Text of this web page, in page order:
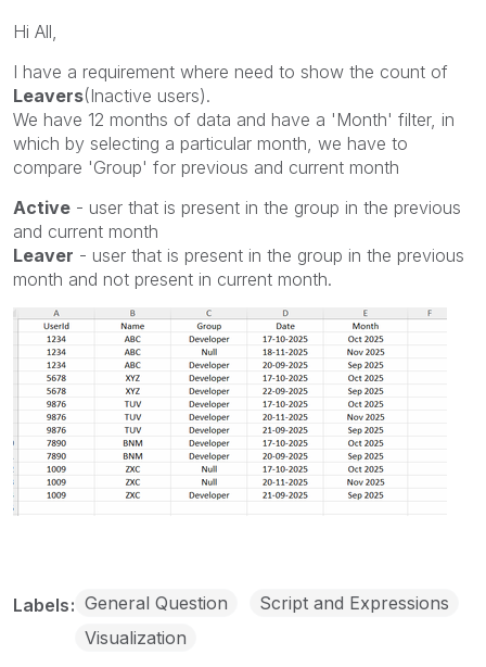
Hi All,
I have a requirement where need to show the count of
Leavers(Inactive users).
We have 12 months of data and have a 'Month' filter, in
which by selecting a particular month, we have to
compare 'Group' for previous and current month
Active - user that is present in the group in the previous
and current month
Leaver - user that is present in the group in the previous
month and not present in current month.
Labels General Question
Script and Expressions
Visualization